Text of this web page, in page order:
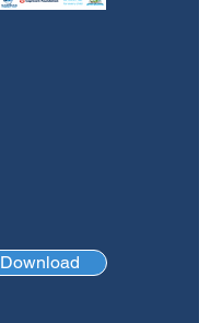
Download